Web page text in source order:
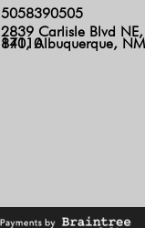
5058390505
2839 Carlisle Blvd NE,
140, Albuquerque, NM 87110